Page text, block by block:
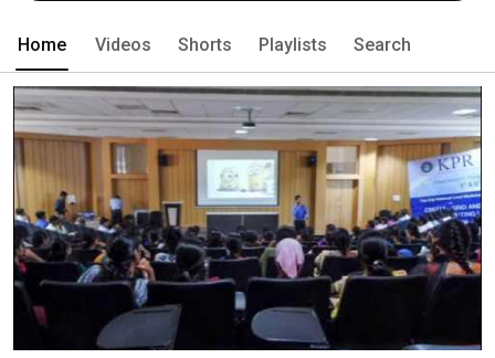
Home Videos Shorts Playlists Search